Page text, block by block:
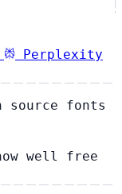
Perplexity
source fonts
well free